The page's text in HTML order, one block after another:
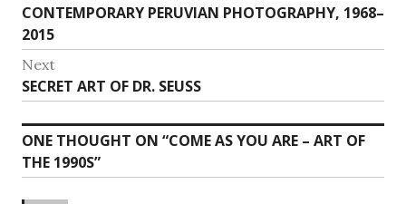
post:
CONTEMPORARY PERUVIAN PHOTOGRAPHY, 1968–
2015
Next
Next
post:
SECRET ART OF DR. SEUSS
ONE THOUGHT ON “COME AS YOU ARE – ART OF
THE 1990S”